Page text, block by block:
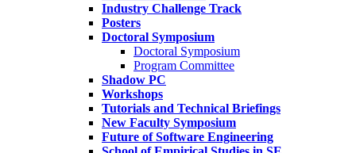
Industry Challenge Track
Posters
Doctoral Symposium
Doctoral Symposium
Program Committee
Shadow PC
Workshops
Tutorials and Technical Briefings
New Faculty Symposium
Future of Software Engineering